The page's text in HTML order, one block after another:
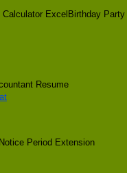
ExcelBirthday Party
Resume
Period Extension